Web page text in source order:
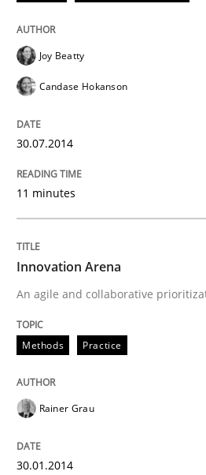
Joy Beatty
Candase Hokanson
30.07.2014
11 minutes
Innovation Arena
An agile and collaborative
Methods Practice
Rainer Grau
30.01.2014